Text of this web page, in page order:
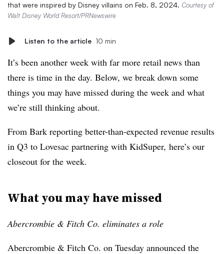
that were inspired by Disney villains on Feb. 8, 2024. Courtesy of
Walt Disney World Resort/PRNewswire
Listen to the article 10 min
It’s been another week with far more retail news than
there is time in the day. Below, we break down some
things you may have missed during the week and what
we’re still thinking about.
From Bark reporting better-than-expected revenue results
in Q3 to Lovesac partnering with KidSuper, here’s our
closeout for the week.
What you may have missed
Abercrombie & Fitch Co. eliminates a role
Abercrombie & Fitch Co. on Tuesday announced the